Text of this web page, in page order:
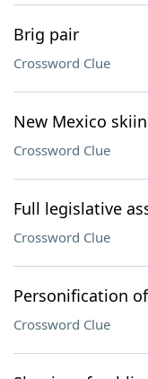
Brig pair
Crossword Clue
New Mexico
Crossword Clue
Full legislative
Crossword Clue
Personification
Crossword Clue